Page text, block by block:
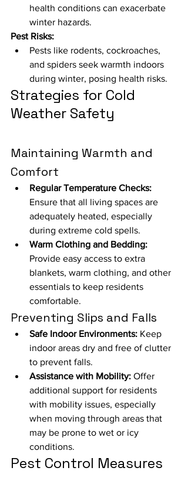
health conditions can exacerbate
winter hazards.
Pest Risks:
Pests like rodents, cockroaches,
and spiders seek warmth indoors
during winter, posing health risks.
Strategies for Cold
Weather Safety
Maintaining Warmth and
Comfort
Regular Temperature Checks:
Ensure that all living spaces are
adequately heated, especially
during extreme cold spells.
Warm Clothing and Bedding:
Provide easy access to extra
blankets, warm clothing, and other
essentials to keep residents
comfortable.
Preventing Slips and Falls
Safe Indoor Environments: Keep
indoor areas dry and free of clutter
to prevent falls.
Assistance with Mobility: Offer
additional support for residents
with mobility issues, especially
when moving through areas that
may be prone to wet or icy
conditions.
Pest Control Measures